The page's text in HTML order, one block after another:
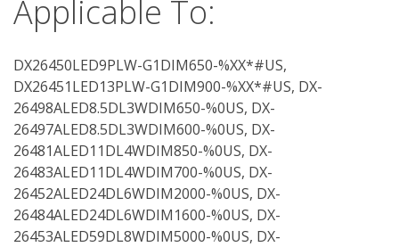
Applicable To:
DX26450LED9PLW-G1DIM650-%XX*#US,
DX26451LED13PLW-G1DIM900-%XX*#US, DX-
26498ALED8.5DL3WDIM650-%0US, DX-
26497ALED8.5DL3WDIM600-%0US, DX-
26481ALED11DL4WDIM850-%0US, DX-
26483ALED11DL4WDIM700-%0US, DX-
26452ALED24DL6WDIM2000-%0US, DX-
26484ALED24DL6WDIM1600-%0US, DX-
26453ALED59DL8WDIM5000-%0US, DX-